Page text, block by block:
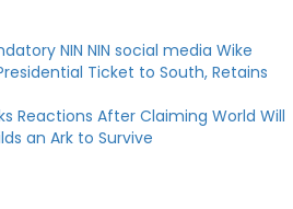
NIN NIN social media Wike
Ticket to South, Retains
Reactions After Claiming World Will
an Ark to Survive